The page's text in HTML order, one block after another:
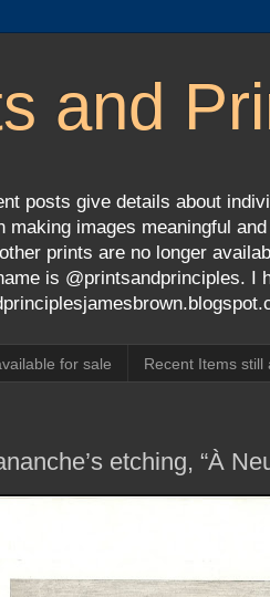
and
posts give details about
making images meaningful
prints are no longer
is @printsandprinciples.
for sale Recent Items still
etching, “À